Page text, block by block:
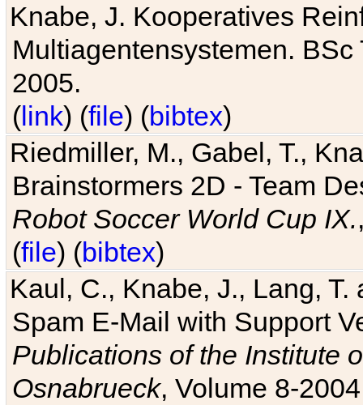
Knabe, J. Kooperatives
Multiagentensystemen.
2005.
(link) (file) (bibtex)
Riedmiller, M., Gabel, T.,
Brainstormers 2D - Team
Robot Soccer World Cup IX.
(file) (bibtex)
Kaul, C., Knabe, J., Lang,
Spam E-Mail with Support
Publications of the Institute
Osnabrueck, Volume 8-